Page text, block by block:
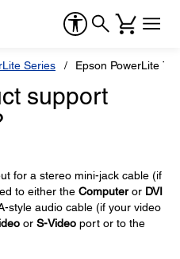
Series Epson PowerLite
support
for a stereo mini-jack cable (if
to either the Computeror DVI
style audio cable (if your video
or S-Video port or to the